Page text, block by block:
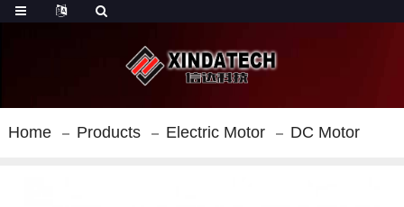
Home Products Electric Motor DC Motor